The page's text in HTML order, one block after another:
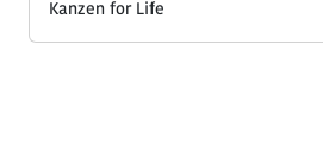
Kanzen for Life